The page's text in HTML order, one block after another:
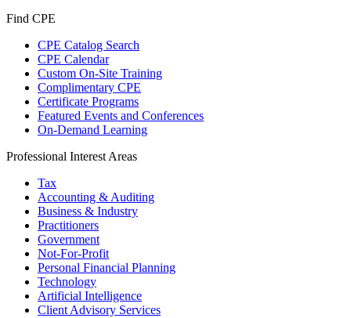
Find CPE
CPE Catalog Search
CPE Calendar
Custom On-Site Training
Complimentary CPE
Certificate Programs
Featured Events and Conferences
On-Demand Learning
Professional Interest Areas
Tax
Accounting & Auditing
Business & Industry
Practitioners
Government
Not-For-Profit
Personal Financial Planning
Technology
Artificial Intelligence
Client Advisory Services